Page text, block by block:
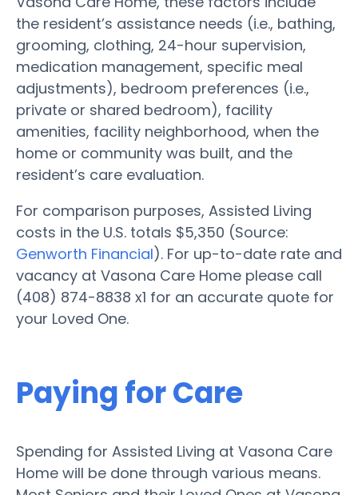
the resident’s assistance needs (i.e., bathing,
grooming, clothing, 24-hour supervision,
medication management, specific meal
adjustments), bedroom preferences (i.e.,
private or shared bedroom), facility
amenities, facility neighborhood, when the
home or community was built, and the
resident’s care evaluation.
For comparison purposes, Assisted Living
costs in the U.S. totals $5,350 (Source:
Genworth Financial). For up-to-date rate and
vacancy at Vasona Care Home please call
(408) 874-8838 x1 for an accurate quote for
your Loved One.
Paying for Care
Spending for Assisted Living at Vasona Care
Home will be done through various means.